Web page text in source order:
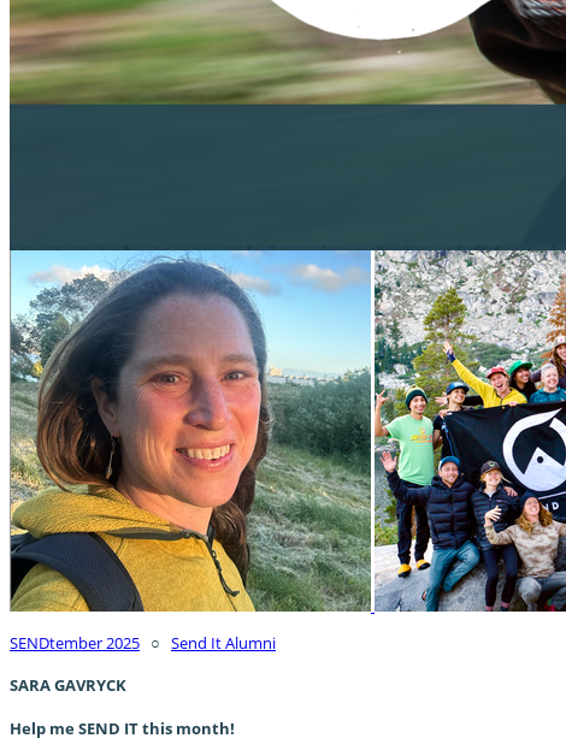
SENDtember 2025 ○ Send It Alumni
SARA GAVRYCK
Help me SEND IT this month!